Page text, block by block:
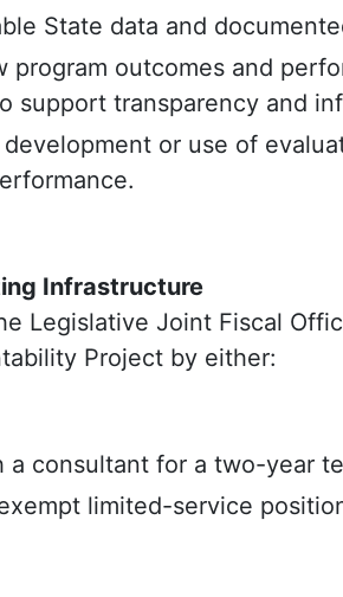
State data and
program outcomes and
support transparency and
or use of
Infrastructure
Legislative Joint Fiscal
Project by either:
a consultant for a two-year
limited-service